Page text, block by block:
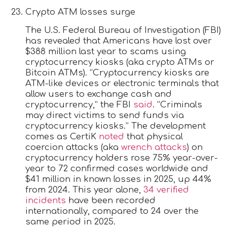
Crypto ATM losses surge
The U.S. Federal Bureau of Investigation (FBI)
has revealed that Americans have lost over
$388 million last year to scams using
cryptocurrency kiosks (aka crypto ATMs or
Bitcoin ATMs). “Cryptocurrency kiosks are
ATM-like devices or electronic terminals that
allow users to exchange cash and
cryptocurrency,” the FBI said. “Criminals
may direct victims to send funds via
cryptocurrency kiosks.” The development
comes as CertiK noted that physical
coercion attacks (aka wrench attacks) on
cryptocurrency holders rose 75% year-over-
year to 72 confirmed cases worldwide and
$41 million in known losses in 2025, up 44%
from 2024. This year alone, 34 verified
incidents have been recorded
internationally, compared to 24 over the
same period in 2025.